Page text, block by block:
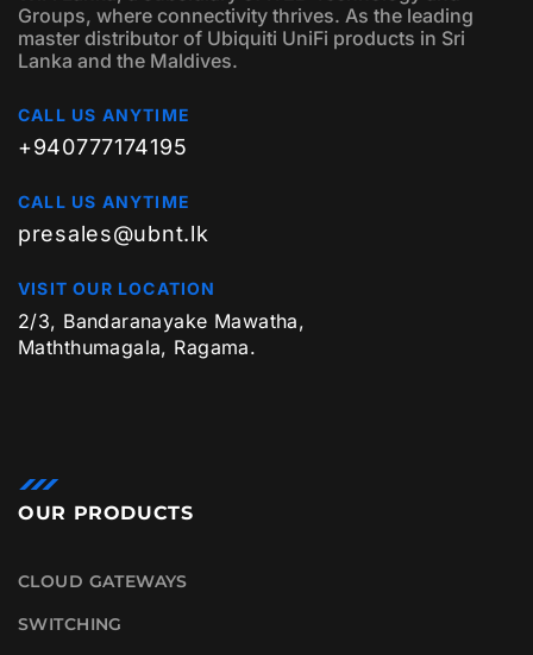
Groups, where connectivity thrives. As the leading
master distributor of Ubiquiti UniFi products in Sri
Lanka and the Maldives.
CALL US ANYTIME
+940777174195
CALL US ANYTIME
presales@ubnt.lk
VISIT OUR LOCATION
2/3, Bandaranayake Mawatha,
Maththumagala, Ragama.
OUR PRODUCTS
CLOUD GATEWAYS
SWITCHING